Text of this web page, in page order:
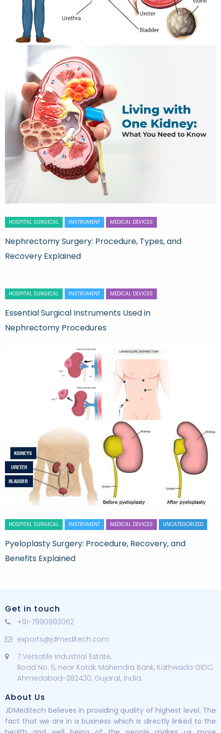
HOSPITAL SURGICAL INSTRUMENT MEDICAL DEVICES
Nephrectomy Surgery: Procedure, Types, and
Recovery Explained
HOSPITAL SURGICAL INSTRUMENT MEDICAL DEVICES
Essential Surgical Instruments Used in
Nephrectomy Procedures
HOSPITAL SURGICAL INSTRUMENT MEDICAL DEVICES UNCATEGORIZED
Pyeloplasty Surgery: Procedure, Recovery, and
Benefits Explained
Get in touch
+91-7990993062
exports@jdmeditech.com
7 Versatile Industrial Estate,
Road No. 5, near Kotak Mahendra Bank, Kathwada GIDC,
Ahmedabad-382430, Gujarat, India.
About Us
JDMeditech believes in providing quality of highest level. The
fact that we are in a business which is directly linked to the